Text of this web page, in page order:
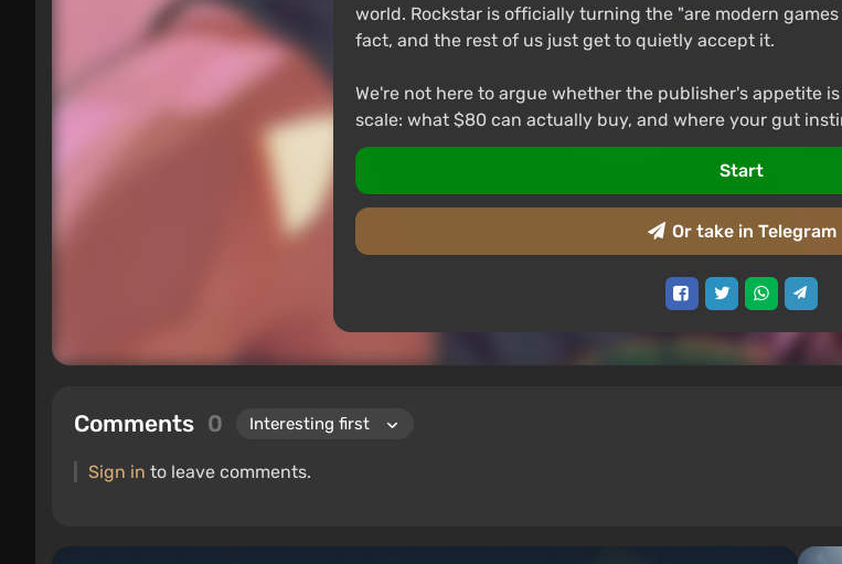
world. Rockstar is officially turning the "are modern
fact, and the rest of us just get to quietly accept it.
We're not here to argue whether the publisher's appetite
scale: what $80 can actually buy, and where your gut
Start
Or take in Telegram
Comments 0
Sign in to leave comments.